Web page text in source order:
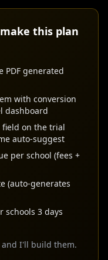
this plan
PDF generated
with conversion
dashboard
field on the trial
auto-suggest
per school (fees +
(auto-generates
schools 3 days
and I'll build them.